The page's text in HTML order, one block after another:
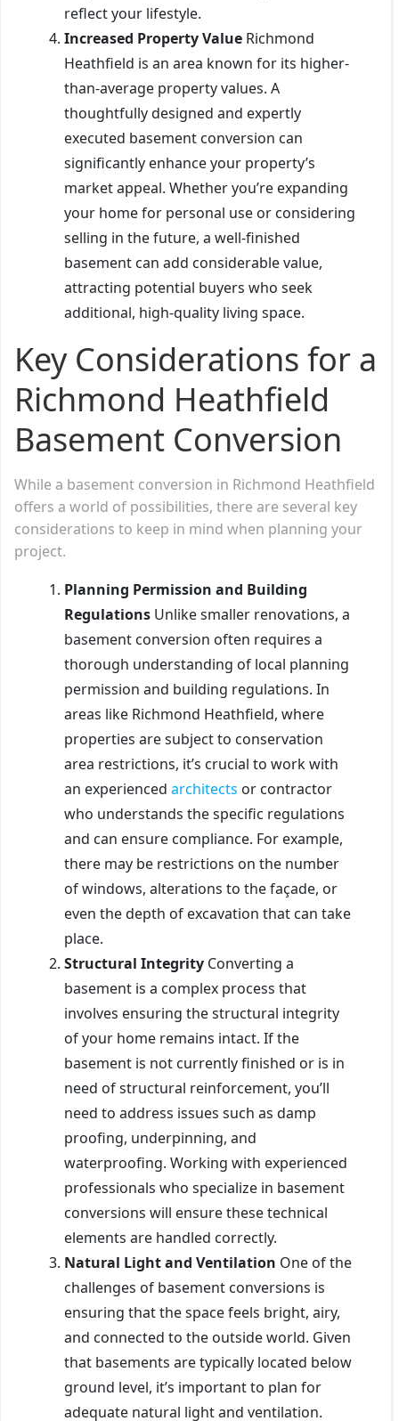
reflect your lifestyle.
Increased Property Value Richmond
Heathfield is an area known for its higher-
than-average property values. A
thoughtfully designed and expertly
executed basement conversion can
significantly enhance your property’s
market appeal. Whether you’re expanding
your home for personal use or considering
selling in the future, a well-finished
basement can add considerable value,
attracting potential buyers who seek
additional, high-quality living space.
Key Considerations for a
Richmond Heathfield
Basement Conversion
While a basement conversion in Richmond Heathfield
offers a world of possibilities, there are several key
considerations to keep in mind when planning your
project.
Planning Permission and Building
Regulations Unlike smaller renovations, a
basement conversion often requires a
thorough understanding of local planning
permission and building regulations. In
areas like Richmond Heathfield, where
properties are subject to conservation
area restrictions, it’s crucial to work with
an experienced architects or contractor
who understands the specific regulations
and can ensure compliance. For example,
there may be restrictions on the number
of windows, alterations to the façade, or
even the depth of excavation that can take
place.
Structural Integrity Converting a
basement is a complex process that
involves ensuring the structural integrity
of your home remains intact. If the
basement is not currently finished or is in
need of structural reinforcement, you’ll
need to address issues such as damp
proofing, underpinning, and
waterproofing. Working with experienced
professionals who specialize in basement
conversions will ensure these technical
elements are handled correctly.
Natural Light and Ventilation One of the
challenges of basement conversions is
ensuring that the space feels bright, airy,
and connected to the outside world. Given
that basements are typically located below
ground level, it’s important to plan for
adequate natural light and ventilation.